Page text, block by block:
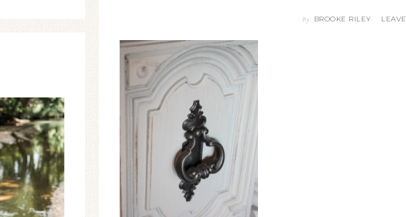
By BROOKE RILEY